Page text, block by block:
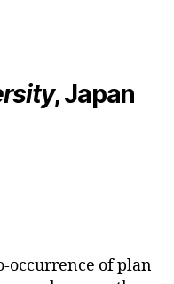
, Japan
occurrence of plan